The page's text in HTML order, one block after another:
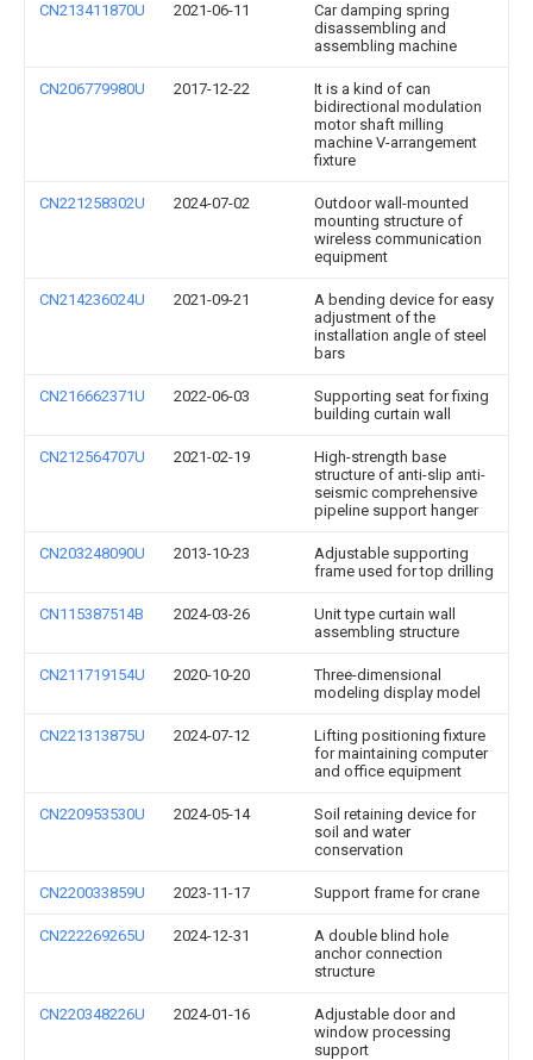
CN213411870U 2021-06-11
Car damping spring
disassembling and
assembling machine
CN206779980U 2017-12-22
It is a kind of can
bidirectional modulation
motor shaft milling
machine V-arrangement
fixture
CN221258302U 2024-07-02
Outdoor wall-mounted
mounting structure of
wireless communication
equipment
CN214236024U 2021-09-21
A bending device for easy
adjustment of the
installation angle of steel
bars
CN216662371U 2022-06-03
Supporting seat for fixing
building curtain wall
CN212564707U 2021-02-19
High-strength base
structure of anti-slip anti-
seismic comprehensive
pipeline support hanger
CN203248090U 2013-10-23
Adjustable supporting
frame used for top drilling
CN115387514B 2024-03-26
Unit type curtain wall
assembling structure
CN211719154U 2020-10-20
Three-dimensional
modeling display model
CN221313875U 2024-07-12
Lifting positioning fixture
for maintaining computer
and office equipment
CN220953530U 2024-05-14
Soil retaining device for
soil and water
conservation
CN220033859U 2023-11-17 Support frame for crane
CN222269265U 2024-12-31
A double blind hole
anchor connection
structure
CN220348226U 2024-01-16
Adjustable door and
window processing
support